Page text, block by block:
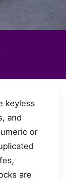
keyless
and
or
are